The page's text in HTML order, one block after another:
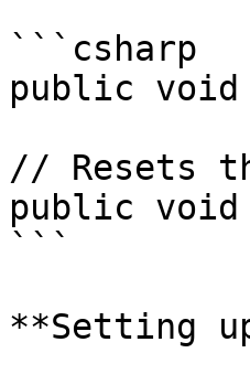
```csharp
public void
// Resets
public void
```
**Setting